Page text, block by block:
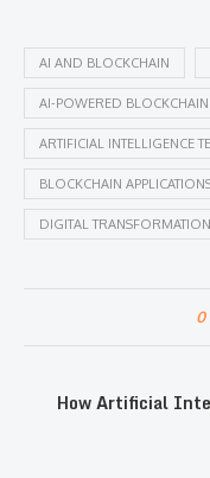
AI AND BLOCKCHAIN
AI-POWERED
ARTIFICIAL INTELLIGENCE
BLOCKCHAIN
DIGITAL TRANSFORMATION
0
How Artificial